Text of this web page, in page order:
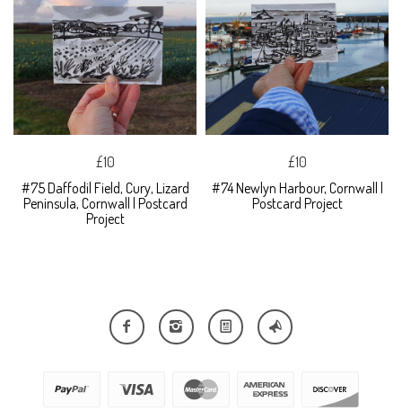
£10
#75 Daffodil Field, Cury, Lizard
Peninsula, Cornwall | Postcard
Project
£10
#74 Newlyn Harbour, Cornwall |
Postcard Project